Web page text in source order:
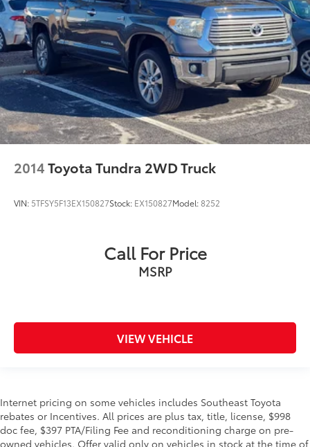
2014Toyota Tundra 2WD Truck
VIN: 5TFSY5F13EX150827Stock: EX150827Model:8252
Call For Price
MSRP
VIEW VEHICLE
Internet pricing on some vehicles includes Southeast Toyota
rebates or Incentives. All prices are plus tax, title, license, $998
doc fee, $397 PTA/Filing Fee and reconditioning charge on pre-
owned vehicles. Offer valid only on vehicles in stock at the time of